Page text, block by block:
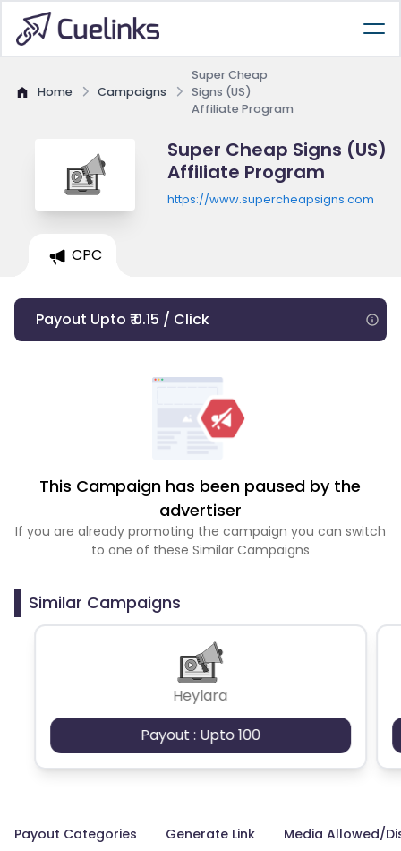
Home Campaigns
Super Cheap
Signs (US)
Affiliate Program
Super Cheap Signs (US)
Affiliate Program
https://www.supercheapsigns.com
CPC
Payout Upto ₹ 0.15 / Click
This Campaign has been paused by the
advertiser
If you are already promoting the campaign you can switch
to one of these Similar Campaigns
Similar Campaigns
Heylara
Payout : Upto 100
Payout Categories Generate Link Media Allowed/